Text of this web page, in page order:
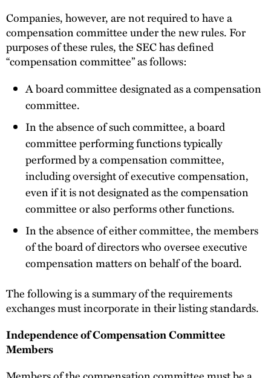
Companies, however, are not required to have a
compensation committee under the new rules. For
purposes of these rules, the SEC has defined
“compensation committee” as follows:
A board committee designated as a compensation
committee.
In the absence of such committee, a board
committee performing functions typically
performed by a compensation committee,
including oversight of executive compensation,
even if it is not designated as the compensation
committee or also performs other functions.
In the absence of either committee, the members
of the board of directors who oversee executive
compensation matters on behalf of the board.
The following is a summary of the requirements
exchanges must incorporate in their listing standards.
Independence of Compensation Committee
Members